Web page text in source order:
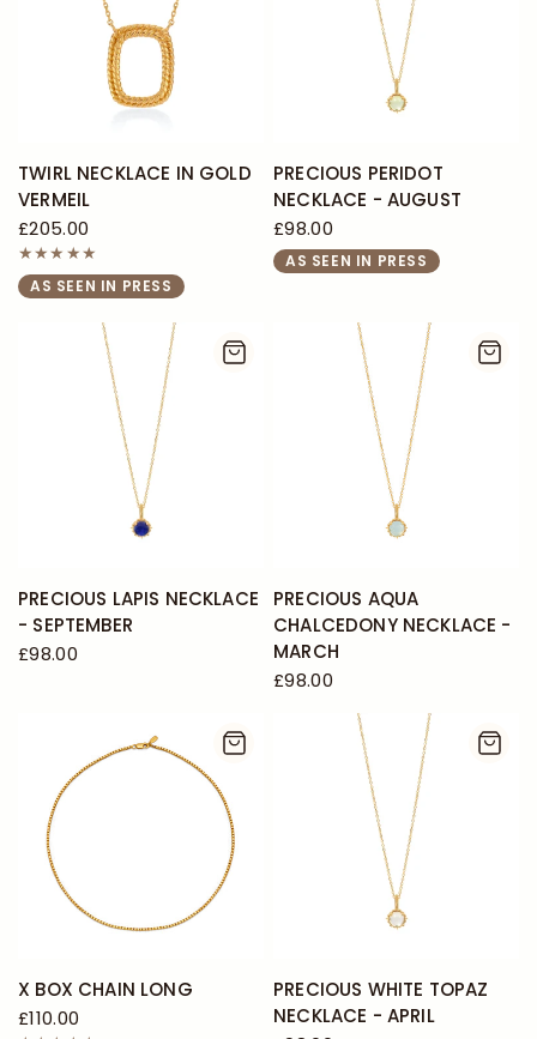
TWIRL NECKLACE IN GOLD
VERMEIL
£205.00
AS SEEN IN PRESS
PRECIOUS PERIDOT
NECKLACE - AUGUST
£98.00
AS SEEN IN PRESS
PRECIOUS LAPIS NECKLACE
- SEPTEMBER
£98.00
PRECIOUS AQUA
CHALCEDONY NECKLACE -
MARCH
£98.00
X BOX CHAIN LONG
£110.00
PRECIOUS WHITE TOPAZ
NECKLACE - APRIL